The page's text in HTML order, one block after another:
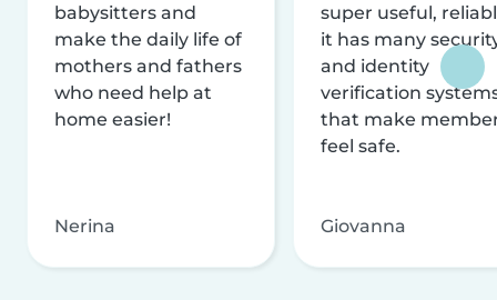
babysitters and
make the daily life of
mothers and fathers
who need help at
home easier!
Nerina
super useful,
it has many
and identity
verification
that make
feel safe.
Giovanna